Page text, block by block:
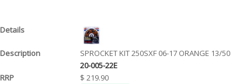
SPROCKET KIT 250SXF 06-17 ORANGE 13/50
20-005-22E
$ 219.90